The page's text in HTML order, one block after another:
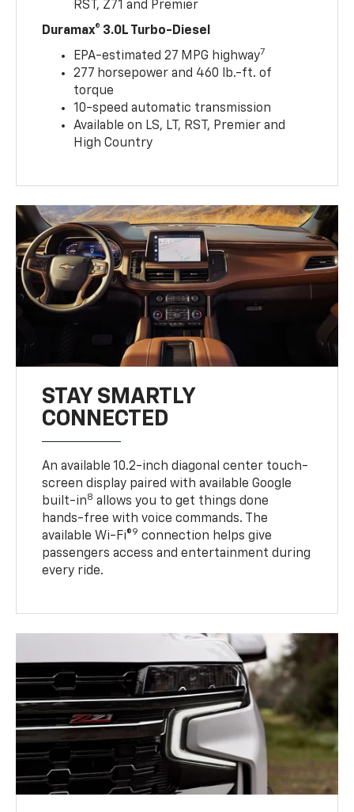
RST, Z71 and Premier
Duramax® 3.0L Turbo-Diesel
EPA-estimated 27 MPG highway7
277 horsepower and 460 lb.-ft. of
torque
10-speed automatic transmission
Available on LS, LT, RST, Premier and
High Country
STAY SMARTLY
CONNECTED
An available 10.2-inch diagonal center touch-
screen display paired with available Google
built-in8 allows you to get things done
hands-free with voice commands. The
available Wi-Fi®9 connection helps give
passengers access and entertainment during
every ride.